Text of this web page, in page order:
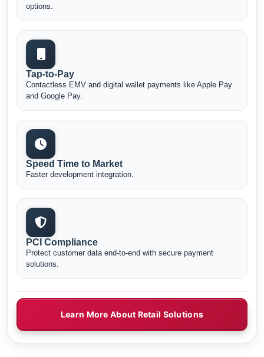
options.
Tap-to-Pay
Contactless EMV and digital wallet payments like Apple Pay
and Google Pay.
Speed Time to Market
Faster development integration.
PCI Compliance
Protect customer data end-to-end with secure payment
solutions.
Learn More About Retail Solutions